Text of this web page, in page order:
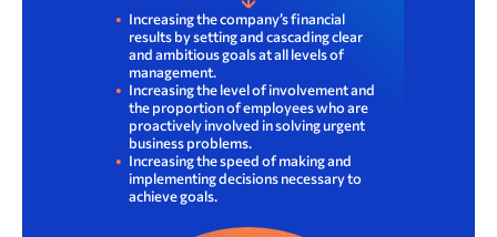
Increasing the company’s financial
results by setting and cascading clear
and ambitious goals at all levels of
management.
Increasing the level of involvement and
the proportion of employees who are
proactively involved in solving urgent
business problems.
Increasing the speed of making and
implementing decisions necessary to
achieve goals.